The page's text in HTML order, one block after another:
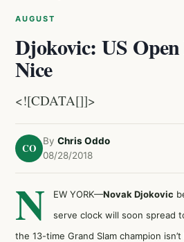
AUGUST
Djokovic: US
Nice
<![CDATA[]]>
CO
By Chris Oddo
08/28/2018
N EW YORK—Novak Djokovic
serve clock will soon spread
the 13-time Grand Slam champion